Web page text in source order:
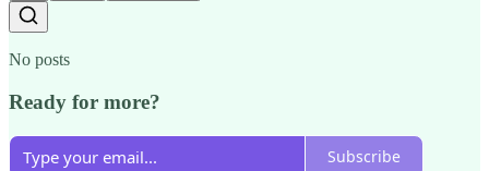
No posts
Ready for more?
Subscribe